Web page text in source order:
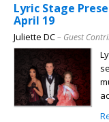
Lyric Stage
April 19
Juliette DC– Guest